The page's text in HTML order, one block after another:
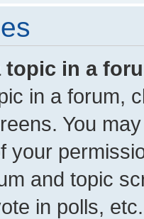
topic in a
in a forum,
You
your
and topic
in polls, etc.